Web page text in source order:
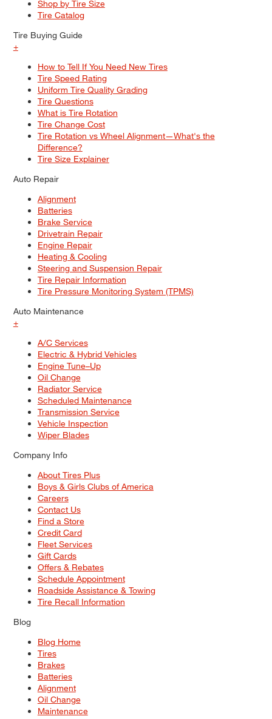
Shop by Tire Size
Tire Catalog
Tire Buying Guide
+
How to Tell If You Need New Tires
Tire Speed Rating
Uniform Tire Quality Grading
Tire Questions
What is Tire Rotation
Tire Change Cost
Tire Rotation vs Wheel Alignment—What's the
Difference?
Tire Size Explainer
Auto Repair
Alignment
Batteries
Brake Service
Drivetrain Repair
Engine Repair
Heating & Cooling
Steering and Suspension Repair
Tire Repair Information
Tire Pressure Monitoring System (TPMS)
Auto Maintenance
+
A/C Services
Electric & Hybrid Vehicles
Engine Tune–Up
Oil Change
Radiator Service
Scheduled Maintenance
Transmission Service
Vehicle Inspection
Wiper Blades
Company Info
About Tires Plus
Boys & Girls Clubs of America
Careers
Contact Us
Find a Store
Credit Card
Fleet Services
Gift Cards
Offers & Rebates
Schedule Appointment
Roadside Assistance & Towing
Tire Recall Information
Blog
Blog Home
Tires
Brakes
Batteries
Alignment
Oil Change
Maintenance